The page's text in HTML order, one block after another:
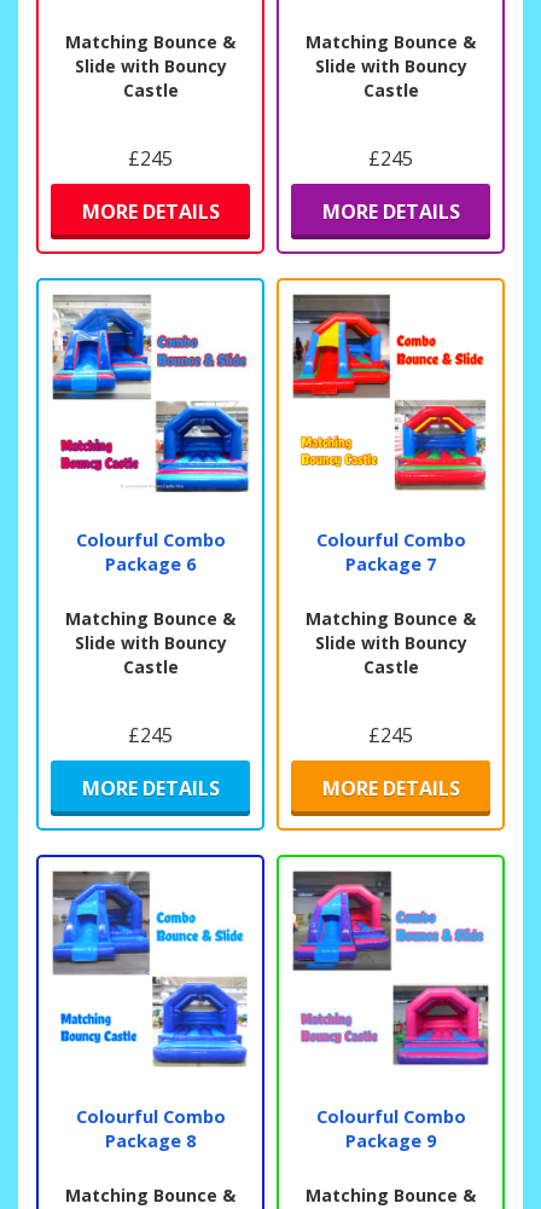
Matching Bounce &
Slide with Bouncy
Castle
£245
MORE DETAILS
Matching Bounce &
Slide with Bouncy
Castle
£245
MORE DETAILS
Colourful Combo
Package 6
Matching Bounce &
Slide with Bouncy
Castle
£245
MORE DETAILS
Colourful Combo
Package 7
Matching Bounce &
Slide with Bouncy
Castle
£245
MORE DETAILS
Colourful Combo
Package 8
Matching Bounce &
Colourful Combo
Package 9
Matching Bounce &